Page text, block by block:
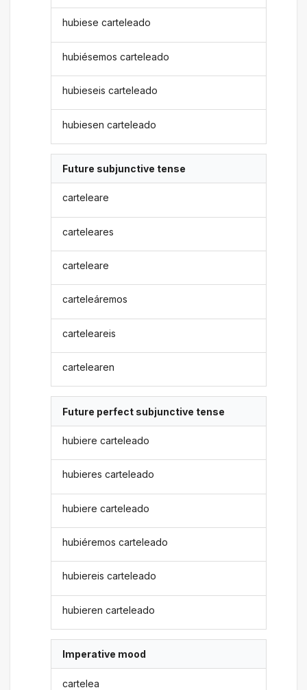
hubiese carteleado
hubiésemos carteleado
hubieseis carteleado
hubiesen carteleado
Future subjunctive tense
carteleare
carteleares
carteleare
carteleáremos
carteleareis
cartelearen
Future perfect subjunctive tense
hubiere carteleado
hubieres carteleado
hubiere carteleado
hubiéremos carteleado
hubiereis carteleado
hubieren carteleado
Imperative mood
cartelea